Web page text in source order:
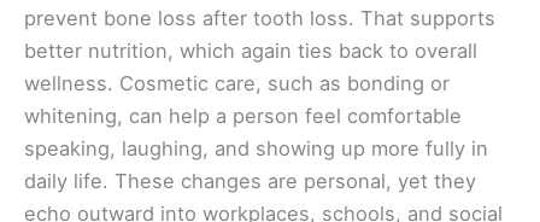
prevent bone loss after tooth loss. That supports
better nutrition, which again ties back to overall
wellness. Cosmetic care, such as bonding or
whitening, can help a person feel comfortable
speaking, laughing, and showing up more fully in
daily life. These changes are personal, yet they
echo outward into workplaces, schools, and social